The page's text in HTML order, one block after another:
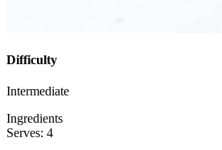
Difficulty
Intermediate
Ingredients
Serves: 4